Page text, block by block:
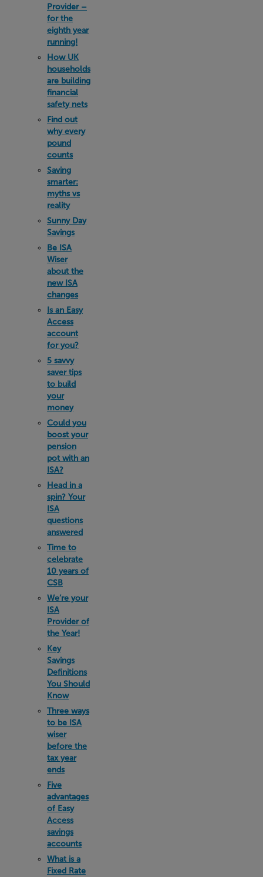
Provider –
for the
eighth year
running!
How UK
households
are building
financial
safety nets
Find out
why every
pound
counts
Saving
smarter:
myths vs
reality
Sunny Day
Savings
Be ISA
Wiser
about the
new ISA
changes
Is an Easy
Access
account
for you?
5 savvy
saver tips
to build
your
money
Could you
boost your
pension
pot with an
ISA?
Head in a
spin? Your
ISA
questions
answered
Time to
celebrate
10 years of
CSB
We’re your
ISA
Provider of
the Year!
Key
Savings
Definitions
You Should
Know
Three ways
to be ISA
wiser
before the
tax year
ends
Five
advantages
of Easy
Access
savings
accounts
What is a
Fixed Rate